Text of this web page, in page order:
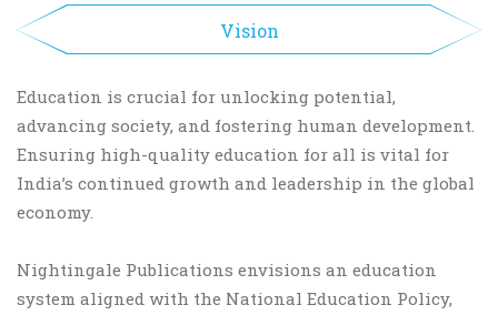
Vision
Education is crucial for unlocking potential,
advancing society, and fostering human development.
Ensuring high-quality education for all is vital for
India’s continued growth and leadership in the global
economy.
Nightingale Publications envisions an education
system aligned with the National Education Policy,